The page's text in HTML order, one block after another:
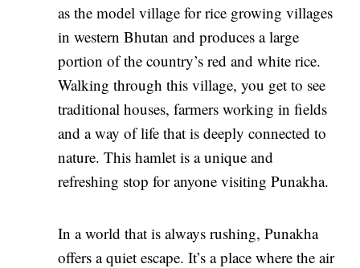
as the model village for rice growing villages
in western Bhutan and produces a large
portion of the country’s red and white rice.
Walking through this village, you get to see
traditional houses, farmers working in fields
and a way of life that is deeply connected to
nature. This hamlet is a unique and
refreshing stop for anyone visiting Punakha.
In a world that is always rushing, Punakha
offers a quiet escape. It’s a place where the air